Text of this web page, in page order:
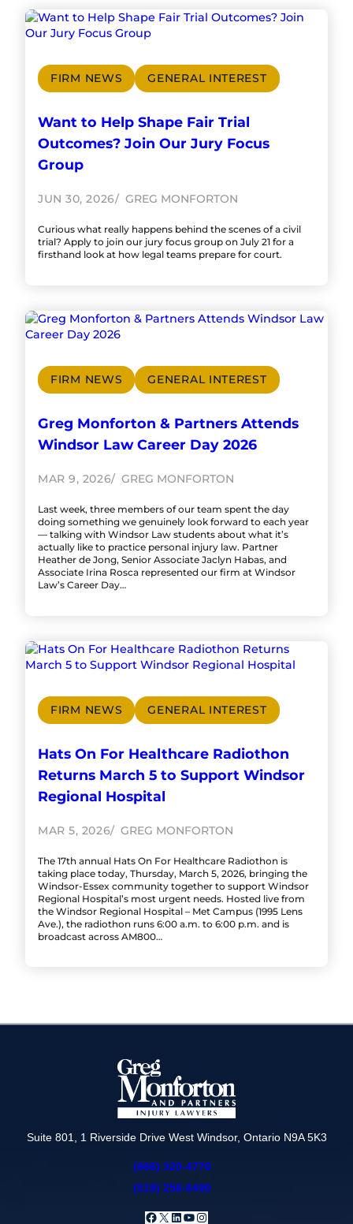
FIRM NEWS GENERAL INTEREST
Want to Help Shape Fair Trial
Outcomes? Join Our Jury Focus
Group
JUN 30, 2026 GREG MONFORTON
Curious what really happens behind the scenes of a civil
trial? Apply to join our jury focus group on July 21 for a
firsthand look at how legal teams prepare for court.
FIRM NEWS GENERAL INTEREST
Greg Monforton & Partners Attends
Windsor Law Career Day 2026
MAR 9, 2026 GREG MONFORTON
Last week, three members of our team spent the day
doing something we genuinely look forward to each year
— talking with Windsor Law students about what it’s
actually like to practice personal injury law. Partner
Heather de Jong, Senior Associate Jaclyn Habas, and
Associate Irina Rosca represented our firm at Windsor
Law’s Career Day…
FIRM NEWS GENERAL INTEREST
Hats On For Healthcare Radiothon
Returns March 5 to Support Windsor
Regional Hospital
MAR 5, 2026 GREG MONFORTON
The 17th annual Hats On For Healthcare Radiothon is
taking place today, Thursday, March 5, 2026, bringing the
Windsor-Essex community together to support Windsor
Regional Hospital’s most urgent needs. Hosted live from
the Windsor Regional Hospital – Met Campus (1995 Lens
Ave.), the radiothon runs 6:00 a.m. to 6:00 p.m. and is
broadcast across AM800…
Suite 801, 1 Riverside Drive West Windsor, Ontario N9A 5K3
(866) 320-4770
(519) 258-6490
Facebook
X LinkedIn
YouTube
Instagram